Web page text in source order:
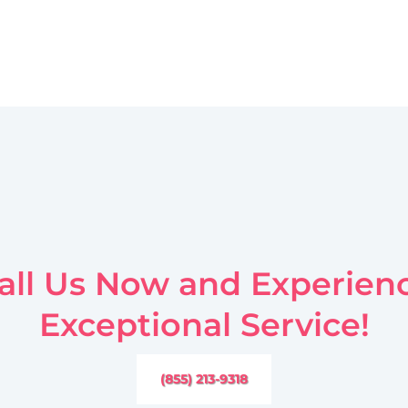
Us Now and
Exceptional Service!
(855) 213-9318